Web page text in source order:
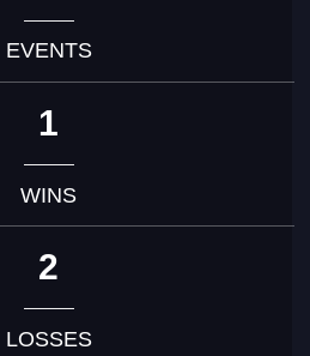
EVENTS
1
WINS
2
LOSSES